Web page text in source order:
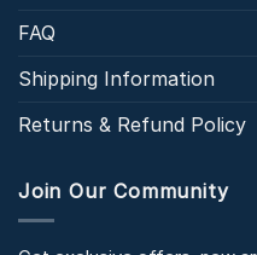
FAQ
Shipping Information
Returns & Refund Policy
Join Our Community